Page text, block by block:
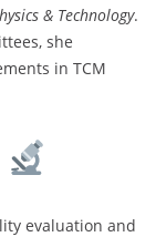
& Technology.
she
in TCM
evaluation and